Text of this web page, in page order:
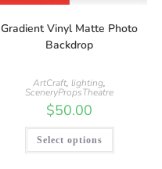
Gradient Vinyl Matte Photo
Backdrop
ArtCraft, lighting,
SceneryPropsTheatre
$50.00
Select options